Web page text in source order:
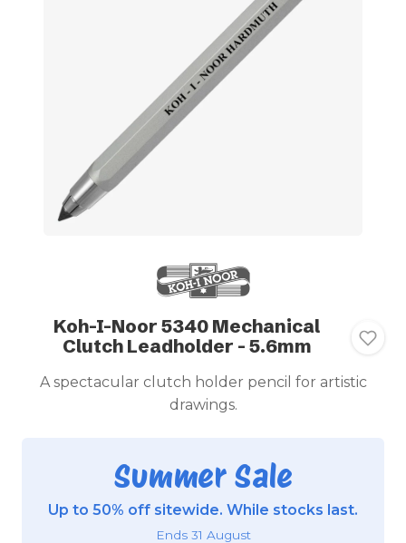
Koh-I-Noor 5340 Mechanical
Clutch Leadholder - 5.6mm
A spectacular clutch holder pencil for artistic
drawings.
Summer Sale
Up to 50% off sitewide. While stocks last.
Ends 31 August